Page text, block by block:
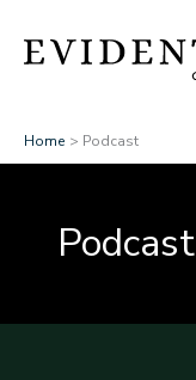
Home Podcast
Podcast